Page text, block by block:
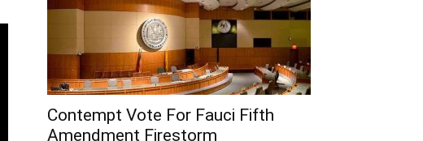
Contempt Vote For Fauci Fifth
Amendment Firestorm